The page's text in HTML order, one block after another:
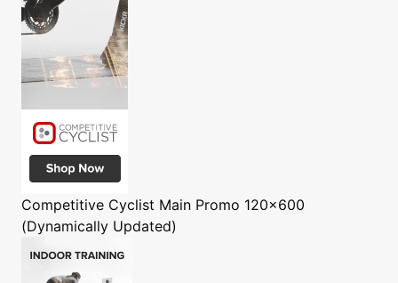
Competitive Cyclist Main Promo 120x600
(Dynamically Updated)